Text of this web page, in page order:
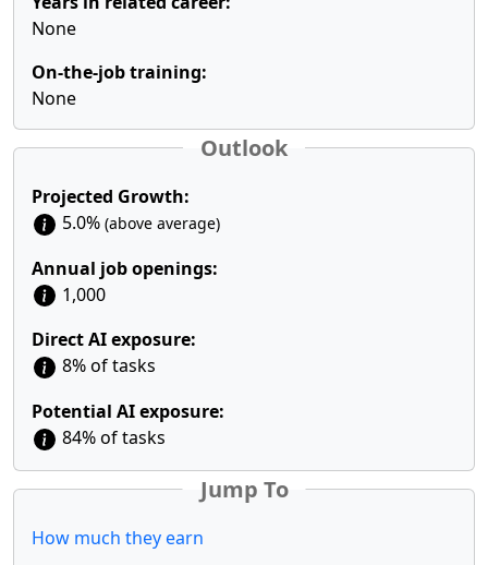
None
On-the-job training:
None
Outlook
Projected Growth:
5.0% (above average)
Annual job openings:
1,000
Direct AI exposure:
8% of tasks
Potential AI exposure:
84% of tasks
Jump To
How much they earn